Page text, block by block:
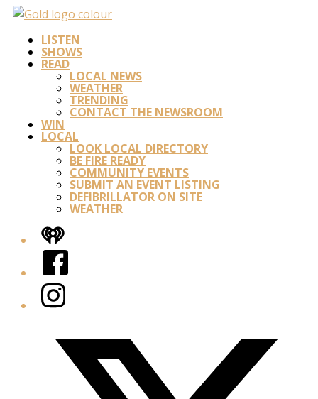
LISTEN
SHOWS
READ
LOCAL NEWS
WEATHER
TRENDING
CONTACT THE NEWSROOM
WIN
LOCAL
LOOK LOCAL DIRECTORY
BE FIRE READY
COMMUNITY EVENTS
SUBMIT AN EVENT LISTING
DEFIBRILLATOR ON SITE
WEATHER
iHeart
Facebook
Instagram